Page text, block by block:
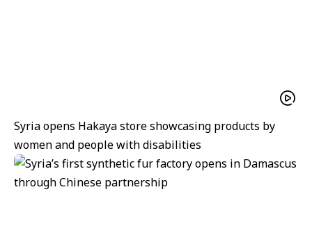
Syria opens Hakaya store showcasing products by
women and people with disabilities